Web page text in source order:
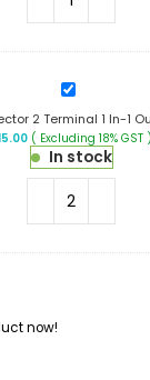
In-
Out
Wire
Connector
PCT-
Quick
Wire
Connector
2
Terminal
1
1
2 Terminal 1 In-1
( Excluding 18% GST )
In stock
now!